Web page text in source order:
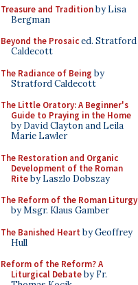
Treasure and Traditionby Lisa
Bergman
Beyond the Prosaiced. Stratford
Caldecott
The Radiance of Being by
Stratford Caldecott
The Little Oratory: A Beginner's
Guide to Praying in the Home
by David Clayton and Leila
Marie Lawler
The Restoration and Organic
Development of the Roman
Riteby Laszlo Dobszay
The Reform of the Roman Liturgy
by Msgr. Klaus Gamber
The Banished Heart by Geoffrey
Hull
Reform of the Reform? A
Liturgical Debateby Fr.